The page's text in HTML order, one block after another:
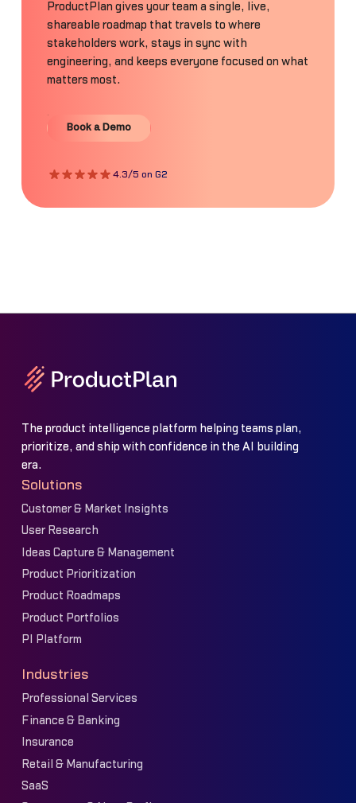
ProductPlan gives your team a single, live,
shareable roadmap that travels to where
stakeholders work, stays in sync with
engineering, and keeps everyone focused on what
matters most.
Book a Demo
Book a Demo
4.3/5 on G2
The product intelligence platform helping teams plan,
prioritize, and ship with confidence in the AI building
era.
Solutions
Customer & Market Insights
User Research
Ideas Capture & Management
Product Prioritization
Product Roadmaps
Product Portfolios
PI Platform
Industries
Professional Services
Finance & Banking
Insurance
Retail & Manufacturing
SaaS